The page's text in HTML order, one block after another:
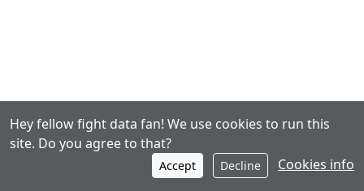
Hey fellow fight data fan! We use cookies to run this
site. Do you agree to that?
Accept Decline Cookies info